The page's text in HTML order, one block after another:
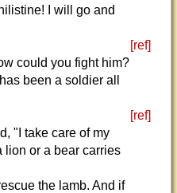
I will go and
[ref]
could you fight him?
been a soldier all
[ref]
"I take care of my
lion or a bear carries
the lamb. And if